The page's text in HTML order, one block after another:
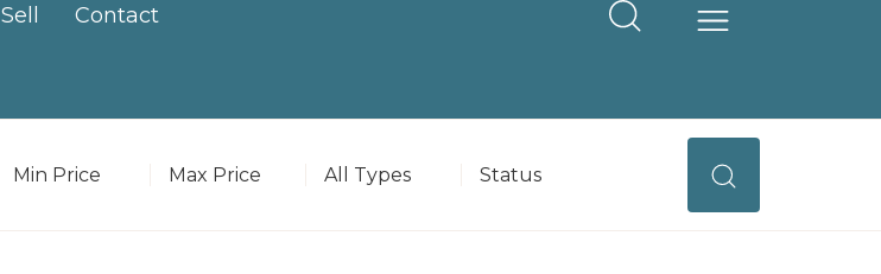
Sell Contact
Minimum Price Maximum Price Property Type Status